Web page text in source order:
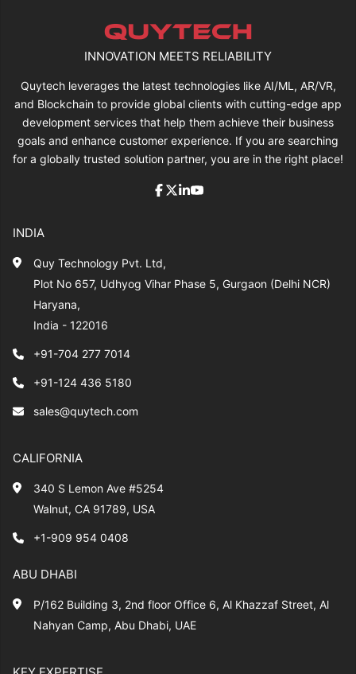
INNOVATION MEETS RELIABILITY
Quytech leverages the latest technologies like AI/ML, AR/VR,
and Blockchain to provide global clients with cutting-edge app
development services that help them achieve their business
goals and enhance customer experience. If you are searching
for a globally trusted solution partner, you are in the right place!
INDIA
Quy Technology Pvt. Ltd,
Plot No 657, Udhyog Vihar Phase 5, Gurgaon (Delhi NCR)
Haryana,
India - 122016
+91-704 277 7014
+91-124 436 5180
sales@quytech.com
CALIFORNIA
340 S Lemon Ave #5254
Walnut, CA 91789, USA
+1-909 954 0408
ABU DHABI
P/162 Building 3, 2nd floor Office 6, Al Khazzaf Street, Al
Nahyan Camp, Abu Dhabi, UAE